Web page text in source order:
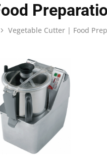
Vegetable Cutter | Food